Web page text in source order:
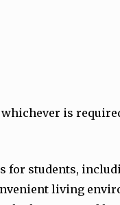
is
for students,
living